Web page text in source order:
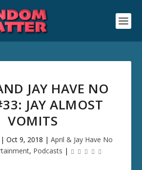
JAY HAVE NO
JAY ALMOST
VOMITS
| Oct 9, 2018 | April & Jay Have No
, Podcasts |